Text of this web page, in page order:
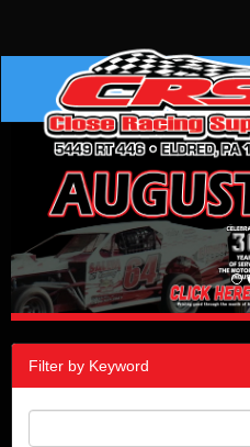
Filter by Keyword